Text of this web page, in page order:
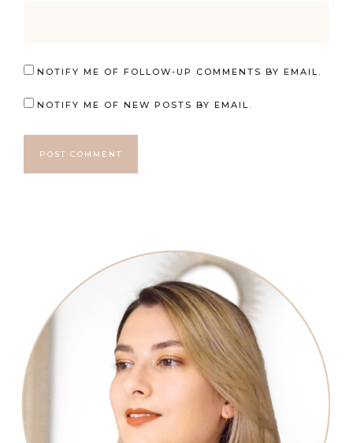
NOTIFY ME OF FOLLOW-UP COMMENTS BY EMAIL.
NOTIFY ME OF NEW POSTS BY EMAIL.